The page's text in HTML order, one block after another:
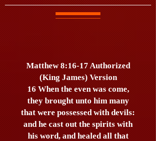
Matthew 8:16-17 Authorized
(King James) Version
16 When the even was come,
they brought unto him many
that were possessed with devils:
and he cast out the spirits with
his word, and healed all that